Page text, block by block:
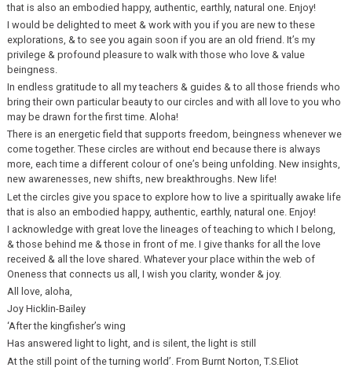
that is also an embodied happy, authentic, earthly, natural one. Enjoy!
I would be delighted to meet & work with you if you are new to these
explorations, & to see you again soon if you are an old friend. It’s my
privilege & profound pleasure to walk with those who love & value
beingness.
In endless gratitude to all my teachers & guides & to all those friends who
bring their own particular beauty to our circles and with all love to you who
may be drawn for the first time. Aloha!
There is an energetic field that supports freedom, beingness whenever we
come together. These circles are without end because there is always
more, each time a different colour of one’s being unfolding. New insights,
new awarenesses, new shifts, new breakthroughs. New life!
Let the circles give you space to explore how to live a spiritually awake life
that is also an embodied happy, authentic, earthly, natural one. Enjoy!
I acknowledge with great love the lineages of teaching to which I belong,
& those behind me & those in front of me. I give thanks for all the love
received & all the love shared. Whatever your place within the web of
Oneness that connects us all, I wish you clarity, wonder & joy.
All love, aloha,
Joy Hicklin-Bailey
‘After the kingfisher’s wing
Has answered light to light, and is silent, the light is still
At the still point of the turning world’. From Burnt Norton, T.S.Eliot